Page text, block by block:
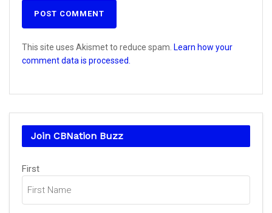
This site uses Akismet to reduce spam. Learn how your
comment data is processed.
Join CBNation Buzz
Name
(Required)
First